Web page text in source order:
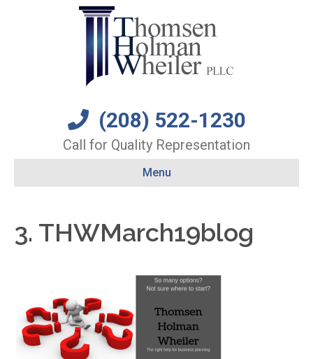
(208) 522-1230
Call for Quality Representation
Menu
3. THWMarch19blog